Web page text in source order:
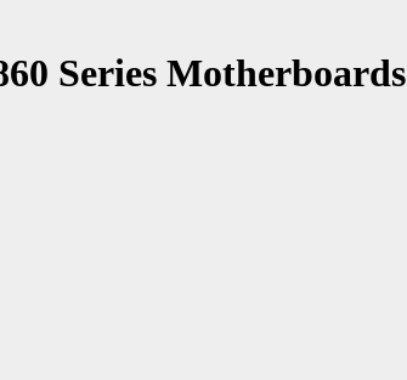
Series Motherboards